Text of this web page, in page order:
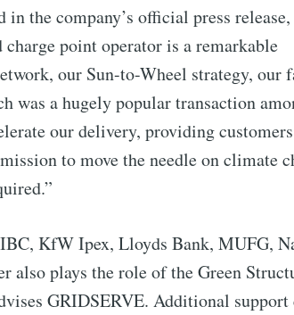
the company’s official press release,
point operator is a remarkable
our Sun-to-Wheel strategy, our
was a hugely popular transaction
our delivery, providing
to move the needle on climate
KfW Ipex, Lloyds Bank, MUFG,
also plays the role of the Green
GRIDSERVE. Additional support